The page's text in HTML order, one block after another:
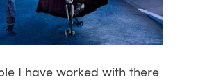
I have worked with there